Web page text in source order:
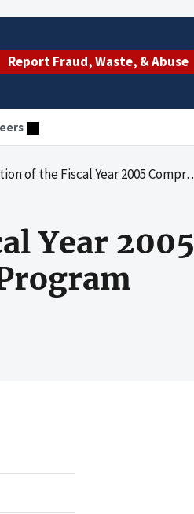
Report Fraud, Waste, & Abuse
Year 2005 Comprehensive Error Rate Testing Program
Year 2005